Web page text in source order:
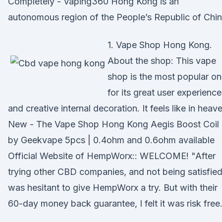
autonomous region of the People’s Republic of
1. Vape Shop Hong Kong.
About the shop: This vape
shop is the most popular
for its great user experience
and creative internal decoration. It feels like in
New - The Vape Shop Hong Kong Aegis Boost Coil
by Geekvape 5pcs | 0.4ohm and 0.6ohm available
Official Website of HempWorx:: WELCOME! "After
trying other CBD companies, and not being
was hesitant to give HempWorx a try. But with their
60-day money back guarantee, I felt it was risk free.